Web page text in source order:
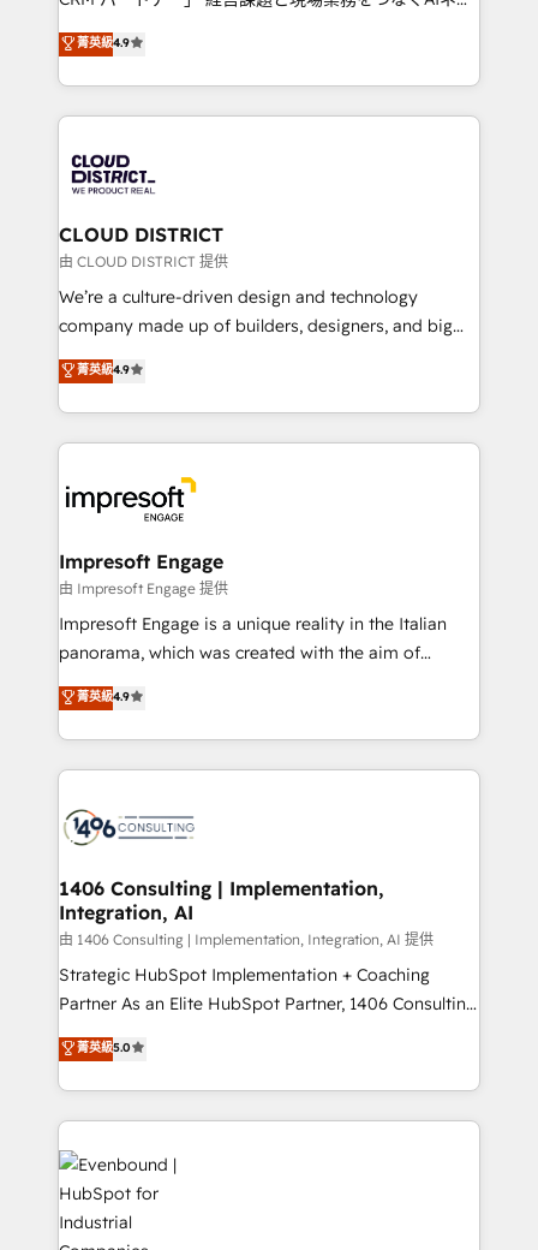
Platform Migration Excellence. • Top 3 Partner of the
Year LATAM 2022, 2023, 2024, 2025. • Partner of the
business with HubSpot? Let Cebra’s experts help
you grow faster, smarter, and with impact.
ティブ・エージェンシーとして、HubSpot Eliteの実装
力で顧客フロント業務を再設計します。 💡 100inc は何
をする会社か？ HubSpotを共通基盤に、AIエージェン
トを組み込んだ顧客フロント業務（マーケティング・営
ィブ・エージェンシーです。事業部・グループ会社・部
門が分立する組織で、データと業務プロセスのサイロ化
を、CRMを軸とした全社共通基盤に再構築します。意
思決定者・PMO・現場担当者に並走します。 1️⃣
HubSpot導入・活用支援 顧客データの一元化から、
GTMの見える化・自動化まで。全Hub統合運用、デー
2️⃣ AIエージェント組織構築 営業・マーケティング業務
の一部をAIが自律実行する組織への移行を設計・実装。
DX × AI推進のPMO伴走支援 複数部門をまたぐDX×AI変
革を、構想から実装・定着までPMOとして主導。「設
の統合・浸透・変革管理を実行します。 ▸ CMS戦略設
計・構築：リード獲得・CVR・SEOを前提にした情報設
計・導線設計・テンプレート設計をContent Hubで一体
提供。 ▸ 既存CRM・MAからの移行支援：Salesforce・
Marketo・Pardot等からの移行、カスタム設計、履歴
ンツとサイト構造を最適化。 🏆 なぜ100incを選ぶの
か？ ✓ HubSpot Eliteパートナー認定 ✓ HubSpotアワ
ード受賞・HUGリーダー ✓ ISO27001:2022 /
HubSpot大百科 出版 CRM・AI活用に関するご相談、現
状整理の壁打ちなど、構想段階からお気軽にお問い合わ
せください。
菁英級4.9
CLOUD DISTRICT
由 CLOUD DISTRICT 提供
We’re a culture-driven design and technology
company made up of builders, designers, and big
thinkers. We blend strategy, design, and
development—always fueled by curiosity—to turn
ideas, opportunities, and challenges into meaningful
experiences. To us, technology is more than just
and—most importantly—simple. That’s why we lean
into bold ideas and shape them into thoughtful
products and strategies that actually make a
difference.
菁英級4.9
Impresoft Engage
由 Impresoft Engage 提供
Impresoft Engage is a unique reality in the Italian
panorama, which was created with the aim of
putting Customer Experience at the center by
creating digital environments capable of integrating
people, processes and data. We offer the best
digital solutions on the market, ranging from CRM
marketing automation to online and offline sales
allowing companies to optimize processes and meet
the needs of the customer. We are part of Impresoft
Group, a group of specialized and complementary
companies that divide their offer into 4
Competence Centers: Smart Manufacturing,
The synergies generated by these integrations,
together with the combination of talents, skills,
to accompany companies on their digital
transformation journey.
菁英級4.9
1406 Consulting | Implementation,
Integration, AI
由 1406 Consulting | Implementation, Integration, AI 提供
Strategic HubSpot Implementation + Coaching
Partner As an Elite HubSpot Partner, 1406 Consulting
helps mid-market revenue teams transform how
they sell, market, and serve. We don't just build your
HubSpot—we teach your team to own it, then stay
to help you keep winning. What We Do ⚙️ CRM
Implementations across Marketing, Sales, Service,
Data & Content 📈 Sales & Marketing Alignment +
Revenue Team Enablement 🤖 Breeze AI & Custom
Agent Creation 🔄 Custom Integrations & Data
菁英級5.0